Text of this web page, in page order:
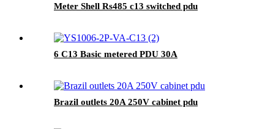
Meter Shell Rs485 c13 switched pdu
6 C13 Basic metered PDU 30A
Brazil outlets 20A 250V cabinet pdu